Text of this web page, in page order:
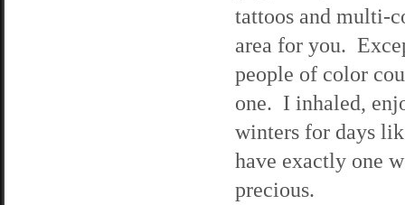
tattoos and multi-
area for you.
people of color
one. I inhaled,
winters for days
have exactly one
precious.